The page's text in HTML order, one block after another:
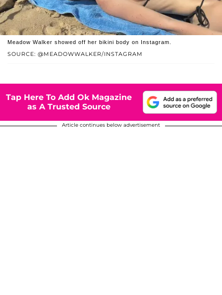
SOURCE: @MEADOWWALKER/INSTAGRAM
Meadow Walker showed off her bikini body on Instagram.
Tap Here To Add Ok Magazine
as A Trusted Source
Article continues below advertisement